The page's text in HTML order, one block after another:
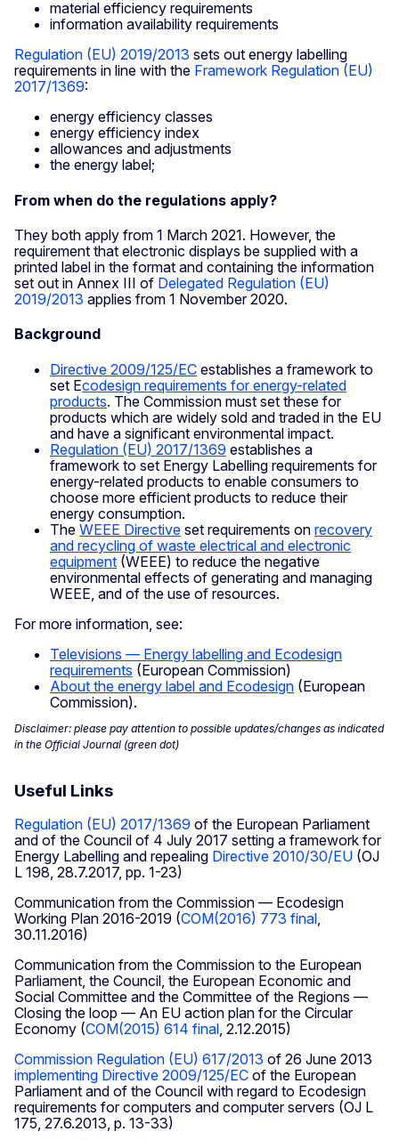
material efficiency requirements
information availability requirements
Regulation (EU) 2019/2013 sets out energy labelling
requirements in line with the Framework Regulation (EU)
2017/1369:
energy efficiency classes
energy efficiency index
allowances and adjustments
the energy label;
From when do the regulations apply?
They both apply from 1 March 2021. However, the
requirement that electronic displays be supplied with a
printed label in the format and containing the information
set out in Annex III of Delegated Regulation (EU)
2019/2013 applies from 1 November 2020.
Background
Directive 2009/125/EC establishes a framework to
set Ecodesign requirements for energy-related
products. The Commission must set these for
products which are widely sold and traded in the EU
and have a significant environmental impact.
Regulation (EU) 2017/1369 establishes a
framework to set Energy Labelling requirements for
energy-related products to enable consumers to
choose more efficient products to reduce their
energy consumption.
The WEEE Directive set requirements on recovery
and recycling of waste electrical and electronic
equipment (WEEE) to reduce the negative
environmental effects of generating and managing
WEEE, and of the use of resources.
For more information, see:
Televisions — Energy labelling and Ecodesign
requirements (European Commission)
About the energy label and Ecodesign (European
Commission).
Disclaimer: please pay attention to possible updates/changes as indicated
in the Official Journal (green dot)
Useful Links
Regulation (EU) 2017/1369 of the European Parliament
and of the Council of 4 July 2017 setting a framework for
Energy Labelling and repealing Directive 2010/30/EU (OJ
L 198, 28.7.2017, pp. 1-23)
Communication from the Commission — Ecodesign
Working Plan 2016-2019 (COM(2016) 773 final,
30.11.2016)
Communication from the Commission to the European
Parliament, the Council, the European Economic and
Social Committee and the Committee of the Regions —
Closing the loop — An EU action plan for the Circular
Economy (COM(2015) 614 final, 2.12.2015)
Commission Regulation (EU) 617/2013 of 26 June 2013
implementing Directive 2009/125/EC of the European
Parliament and of the Council with regard to Ecodesign
requirements for computers and computer servers (OJ L
175, 27.6.2013, p. 13-33)